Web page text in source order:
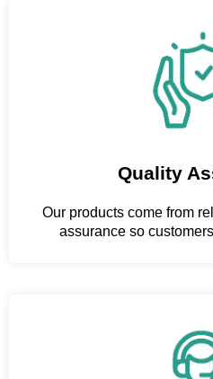
Quality
Our products come from
assurance so